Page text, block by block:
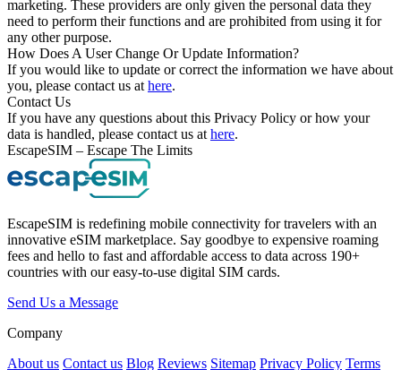
marketing. These providers are only given the personal data they
need to perform their functions and are prohibited from using it for
any other purpose.
How Does A User Change Or Update Information?
If you would like to update or correct the information we have about
you, please contact us at here.
Contact Us
If you have any questions about this Privacy Policy or how your
data is handled, please contact us at here.
EscapeSIM – Escape The Limits
EscapeSIM is redefining mobile connectivity for travelers with an
innovative eSIM marketplace. Say goodbye to expensive roaming
fees and hello to fast and affordable access to data across 190+
countries with our easy-to-use digital SIM cards.
Send Us a Message
Company
About us Contact us Blog Reviews Sitemap Privacy Policy Terms